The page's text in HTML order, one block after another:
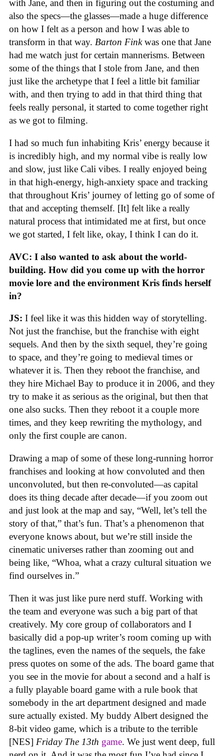
with Jane, and then in figuring out the costuming and
also the specs—the glasses—made a huge difference
on how I felt as a person and how I was able to
transform in that way. Barton Finkwas one that Jane
had me watch just for certain mannerisms. Between
some of the things that I stole from Jane, and then
just like the archetype that I feel a little bit familiar
with, and then trying to add in that third thing that
feels really personal, it started to come together right
as we got to filming.
I had so much fun inhabiting Kris’ energy because it
is incredibly high, and my normal vibe is really low
and slow, just like Cali vibes. I really enjoyed being
in that high-energy, high-anxiety space and tracking
that throughout Kris’ journey of letting go of some of
that and accepting themself. [It] felt like a really
natural process that intimidated me at first, but once
we got started, I felt like, okay, I think I can do it.
AVC: I also wanted to ask about the world-
building. How did you come up with the horror
movie lore and the environment Kris finds herself
in?
JS: I feel like it was this hidden way of storytelling.
Not just the franchise, but the franchise with eight
sequels. And then by the sixth sequel, they’re going
to space, and they’re going to medieval times or
whatever it is. Then they reboot the franchise, and
they hire Michael Bay to produce it in 2006, and they
try to make it as serious as the original, but then that
one also sucks. Then they reboot it a couple more
times, and they keep rewriting the mythology, and
only the first couple are canon.
Drawing a map of some of these long-running horror
franchises and looking at how convoluted and then
unconvoluted, but then re-convoluted—as capital
does its thing decade after decade—if you zoom out
and just look at the map and say, “Well, let’s tell the
story of that,” that’s fun. That’s a phenomenon that
everyone knows about, but we’re still inside the
cinematic universes rather than zooming out and
being like, “Whoa, what a crazy cultural situation we
find ourselves in.”
Then it was just like pure nerd stuff. Working with
the team and everyone was such a big part of that
creatively. My core group of collaborators and I
basically did a pop-up writer’s room coming up with
the taglines, even the names of the sequels, the fake
press quotes on some of the ads. The board game that
you see in the movie for about a second and a half is
a fully playable board game with a rule book that
somebody in the art department designed and made
sure actually existed. My buddy Albert designed the
8-bit video game, which is a tribute to the terrible
[NES] Friday The 13th game. We just went deep, full